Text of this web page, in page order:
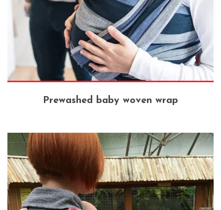
Prewashed baby woven wrap